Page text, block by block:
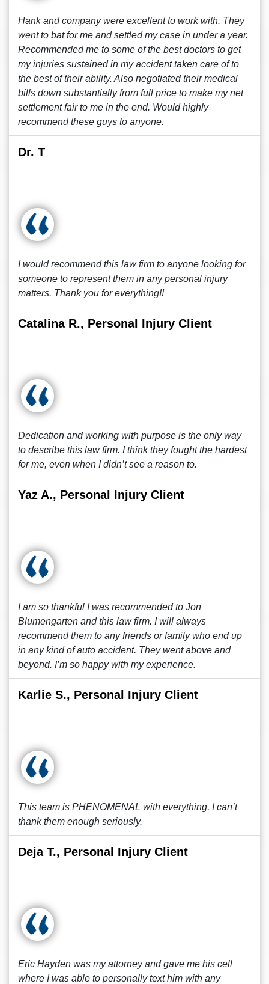
Hank and company were excellent to work with. They
went to bat for me and settled my case in under a year.
Recommended me to some of the best doctors to get
my injuries sustained in my accident taken care of to
the best of their ability. Also negotiated their medical
bills down substantially from full price to make my net
settlement fair to me in the end. Would highly
recommend these guys to anyone.
Dr. T
I would recommend this law firm to anyone looking for
someone to represent them in any personal injury
matters. Thank you for everything!!
Catalina R., Personal Injury Client
Dedication and working with purpose is the only way
to describe this law firm. I think they fought the hardest
for me, even when I didn’t see a reason to.
Yaz A., Personal Injury Client
I am so thankful I was recommended to Jon
Blumengarten and this law firm. I will always
recommend them to any friends or family who end up
in any kind of auto accident. They went above and
beyond. I’m so happy with my experience.
Karlie S., Personal Injury Client
This team is PHENOMENAL with everything, I can’t
thank them enough seriously.
Deja T., Personal Injury Client
Eric Hayden was my attorney and gave me his cell
where I was able to personally text him with any